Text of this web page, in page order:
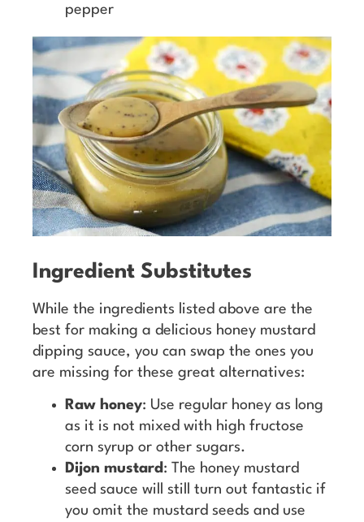
pepper
Ingredient Substitutes
While the ingredients listed above are the
best for making a delicious honey mustard
dipping sauce, you can swap the ones you
are missing for these great alternatives:
Raw honey: Use regular honey as long
as it is not mixed with high fructose
corn syrup or other sugars.
Dijon mustard : The honey mustard
seed sauce will still turn out fantastic if
you omit the mustard seeds and use